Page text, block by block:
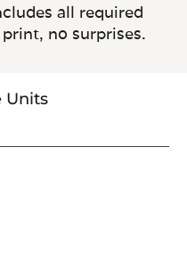
all required
no surprises.
Units